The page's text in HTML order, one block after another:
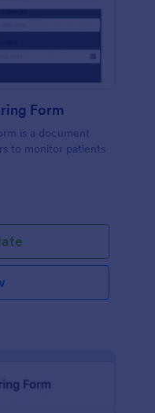
Form
is a document
to monitor patients